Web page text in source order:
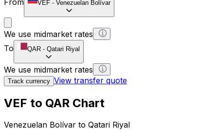
VEF - Venezuelan Bolívar
We use midmarket rates
To
QAR - Qatari Riyal
We use midmarket rates
Track currency View transfer quote
VEF to QAR Chart
Venezuelan Bolívar to Qatari Riyal